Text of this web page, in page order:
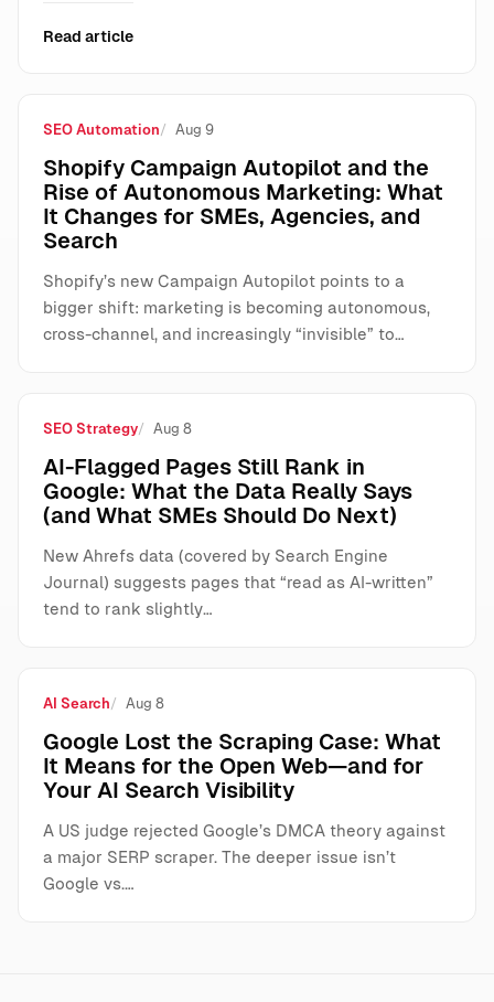
Read article
SEO Automation Aug 9
Shopify Campaign Autopilot and the
Rise of Autonomous Marketing: What
It Changes for SMEs, Agencies, and
Search
Shopify’s new Campaign Autopilot points to a
bigger shift: marketing is becoming autonomous,
cross-channel, and increasingly “invisible” to…
SEO Strategy Aug 8
AI-Flagged Pages Still Rank in
Google: What the Data Really Says
(and What SMEs Should Do Next)
New Ahrefs data (covered by Search Engine
Journal) suggests pages that “read as AI-written”
tend to rank slightly…
AI Search Aug 8
Google Lost the Scraping Case: What
It Means for the Open Web—and for
Your AI Search Visibility
A US judge rejected Google’s DMCA theory against
a major SERP scraper. The deeper issue isn’t
Google vs.…